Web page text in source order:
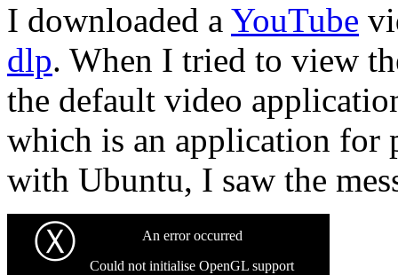
I downloaded a YouTube
dlp. When I tried to view
the default video
which is an application for
with Ubuntu, I saw the
Ⓧ
An error occurred
Could not initialise OpenGL support